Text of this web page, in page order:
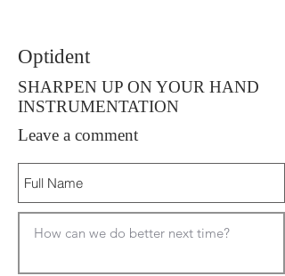
Optident
SHARPEN UP ON YOUR HAND
INSTRUMENTATION
Leave a comment